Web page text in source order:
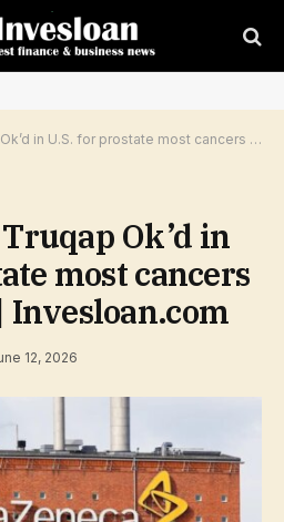
for prostate most cancers (AZN:NYSE) | Invesloan.com
Ok’d in
most cancers
Invesloan.com
12, 2026